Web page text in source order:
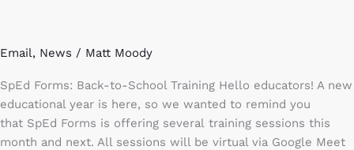
Email, News / Matt Moody
SpEd Forms: Back-to-School Training Hello educators! A new
educational year is here, so we wanted to remind you
that SpEd Forms is offering several training sessions this
month and next. All sessions will be virtual via Google Meet